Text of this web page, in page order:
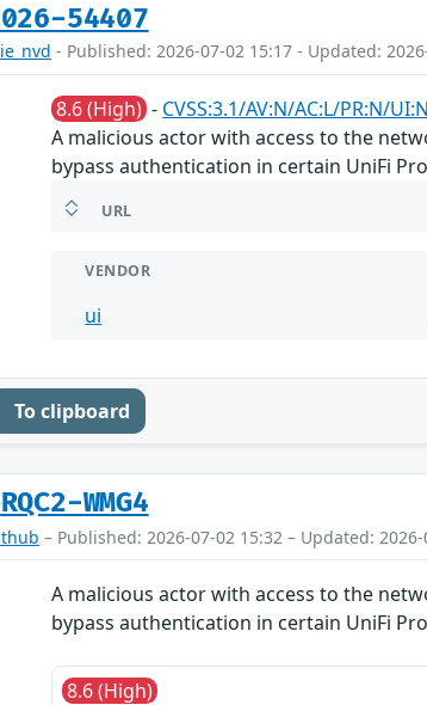
54407
- Published: 2026-07-02 15:17 - Updated:
8.6 (High) - CVSS:3.1/AV:N/AC:L/PR:N/
A malicious actor with access to the
bypass authentication in certain UniFi
URL
VENDOR
ui
To clipboard
WMG4
– Published: 2026-07-02 15:32 – Updated: 2026-
A malicious actor with access to the
bypass authentication in certain UniFi
8.6 (High)